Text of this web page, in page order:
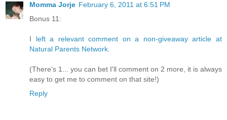
Momma Jorje February 6, 2011 at 6:51 PM
Bonus 11:
I left a relevant comment on a non-giveaway article at
Natural Parents Network
(There's 1... you can bet I'll comment on 2 more, it is always
easy to get me to comment on that site!)
Reply